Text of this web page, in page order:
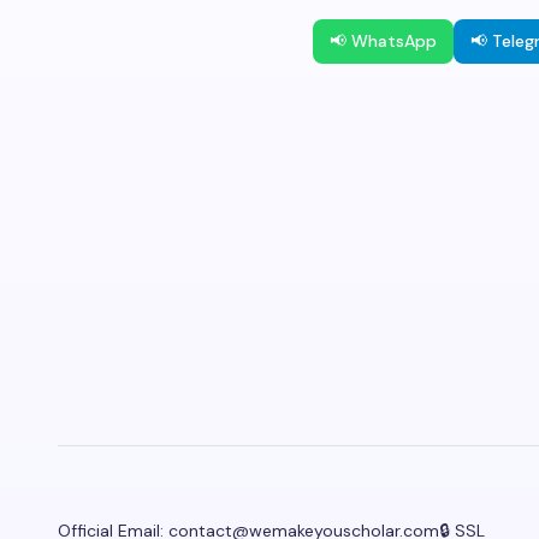
📢 WhatsApp 📢
Official Email: contact@wemakeyouscholar.com🔒 SSL